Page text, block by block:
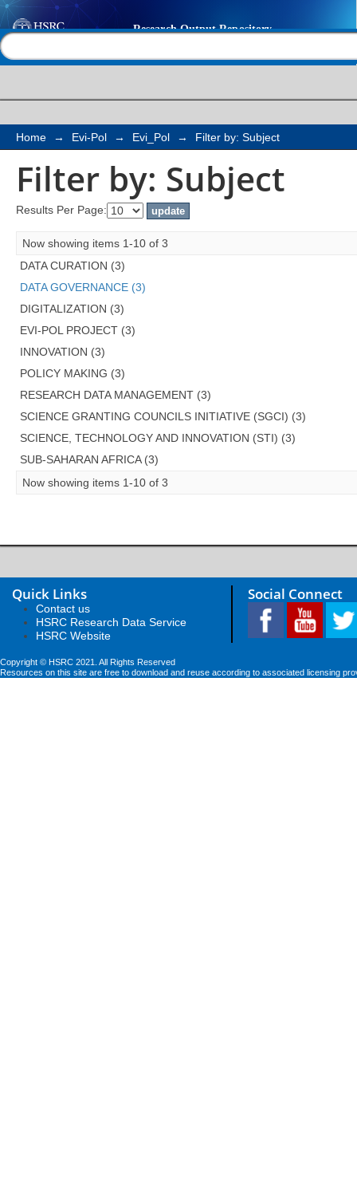
Filter by: Subject
Home → Evi-Pol → Evi_Pol → Filter by: Subject
Filter by: Subject
Results Per Page:
Now showing items 1-10 of 3
DATA CURATION (3)
DATA GOVERNANCE (3)
DIGITALIZATION (3)
EVI-POL PROJECT (3)
INNOVATION (3)
POLICY MAKING (3)
RESEARCH DATA MANAGEMENT (3)
SCIENCE GRANTING COUNCILS INITIATIVE (SGCI) (3)
SCIENCE, TECHNOLOGY AND INNOVATION (STI) (3)
SUB-SAHARAN AFRICA (3)
Now showing items 1-10 of 3
Quick Links
Contact us
HSRC Research Data Service
HSRC Website
Social Connect
Copyright © HSRC 2021. All Rights Reserved
Resources on this site are free to download and reuse according to associated licensing